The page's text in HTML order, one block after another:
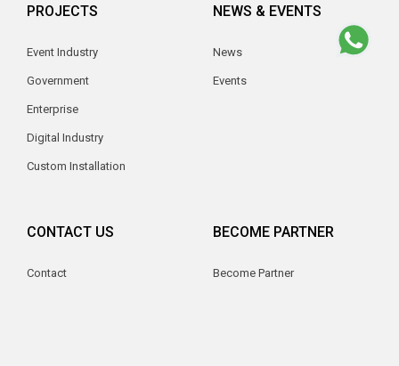
PROJECTS
Event Industry
Government
Enterprise
Digital Industry
Custom Installation
NEWS & EVENTS
News
Events
CONTACT US
Contact
BECOME PARTNER
Become Partner